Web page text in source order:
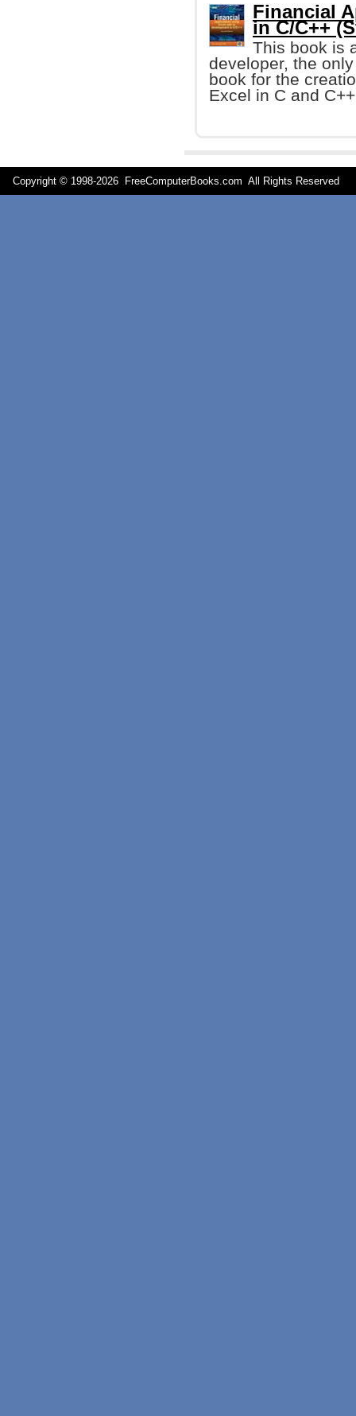
Financial
in C/C++
This book is
developer, the
book for the
Excel in C and
Copyright © 1998-2026 FreeComputerBooks.com All Rights